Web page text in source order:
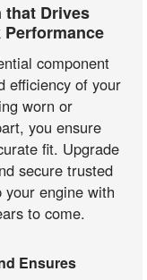
that Drives
component
efficiency of your
worn or
you ensure
fit. Upgrade
secure trusted
engine with
to come.
Ensures